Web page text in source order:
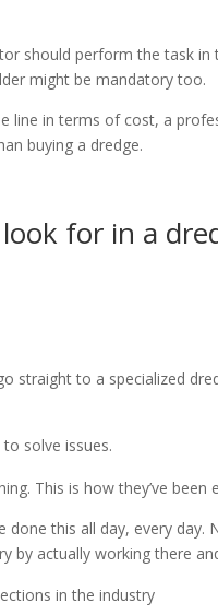
should perform the task in
might be mandatory too.
line in terms of cost, a
buying a dredge.
for in a
straight to a specialized
solve issues.
This is how they’ve been
done this all day, every day.
by actually working there
in the industry